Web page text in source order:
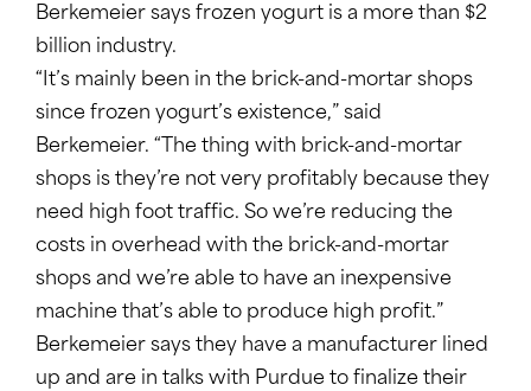
Berkemeier says frozen yogurt is a more than $2
billion industry.
“It’s mainly been in the brick-and-mortar shops
since frozen yogurt’s existence,” said
Berkemeier. “The thing with brick-and-mortar
shops is they’re not very profitably because they
need high foot traffic. So we’re reducing the
costs in overhead with the brick-and-mortar
shops and we’re able to have an inexpensive
machine that’s able to produce high profit.”
Berkemeier says they have a manufacturer lined
up and are in talks with Purdue to finalize their